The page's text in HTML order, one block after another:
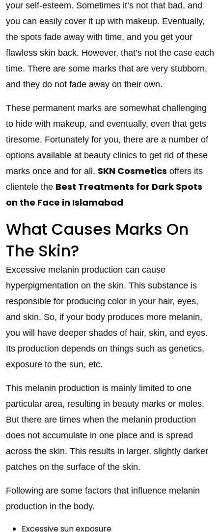
your self-esteem. Sometimes it’s not that bad, and
you can easily cover it up with makeup. Eventually,
the spots fade away with time, and you get your
flawless skin back. However, that’s not the case each
time. There are some marks that are very stubborn,
and they do not fade away on their own.
These permanent marks are somewhat challenging
to hide with makeup, and eventually, even that gets
tiresome. Fortunately for you, there are a number of
options available at beauty clinics to get rid of these
marks once and for all. SKN Cosmetics offers its
clientele the Best Treatments for Dark Spots
on the Face in Islamabad
What Causes Marks On
The Skin?
Excessive melanin production can cause
hyperpigmentation on the skin. This substance is
responsible for producing color in your hair, eyes,
and skin. So, if your body produces more melanin,
you will have deeper shades of hair, skin, and eyes.
Its production depends on things such as genetics,
exposure to the sun, etc.
This melanin production is mainly limited to one
particular area, resulting in beauty marks or moles.
But there are times when the melanin production
does not accumulate in one place and is spread
across the skin. This results in larger, slightly darker
patches on the surface of the skin.
Following are some factors that influence melanin
production in the body.
Excessive sun exposure